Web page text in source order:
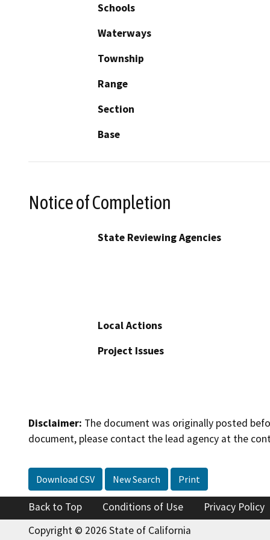
Schools
Waterways
Township
Range
Section
Base
Notice of Completion
State Reviewing Agencies
Local Actions
Project Issues
Disclaimer: The document was originally posted
document, please contact the lead agency at the
Download CSV New Search Print
Back to Top Conditions of Use
Privacy Policy
Copyright © 2026 State of California